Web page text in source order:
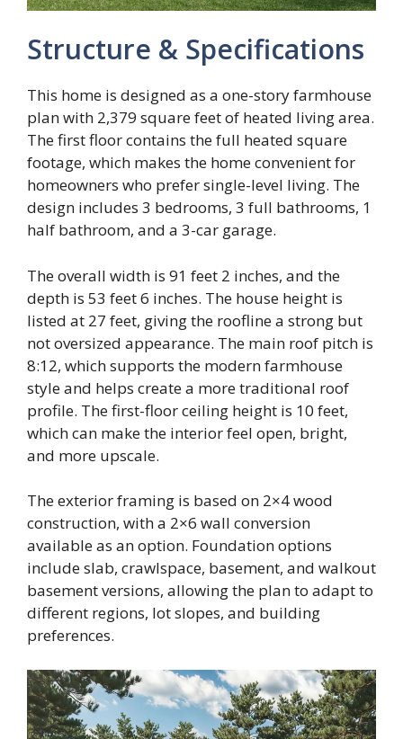
Structure & Specifications
This home is designed as a one-story farmhouse
plan with 2,379 square feet of heated living area.
The first floor contains the full heated square
footage, which makes the home convenient for
homeowners who prefer single-level living. The
design includes 3 bedrooms, 3 full bathrooms, 1
half bathroom, and a 3-car garage.
The overall width is 91 feet 2 inches, and the
depth is 53 feet 6 inches. The house height is
listed at 27 feet, giving the roofline a strong but
not oversized appearance. The main roof pitch is
8:12, which supports the modern farmhouse
style and helps create a more traditional roof
profile. The first-floor ceiling height is 10 feet,
which can make the interior feel open, bright,
and more upscale.
The exterior framing is based on 2×4 wood
construction, with a 2×6 wall conversion
available as an option. Foundation options
include slab, crawlspace, basement, and walkout
basement versions, allowing the plan to adapt to
different regions, lot slopes, and building
preferences.